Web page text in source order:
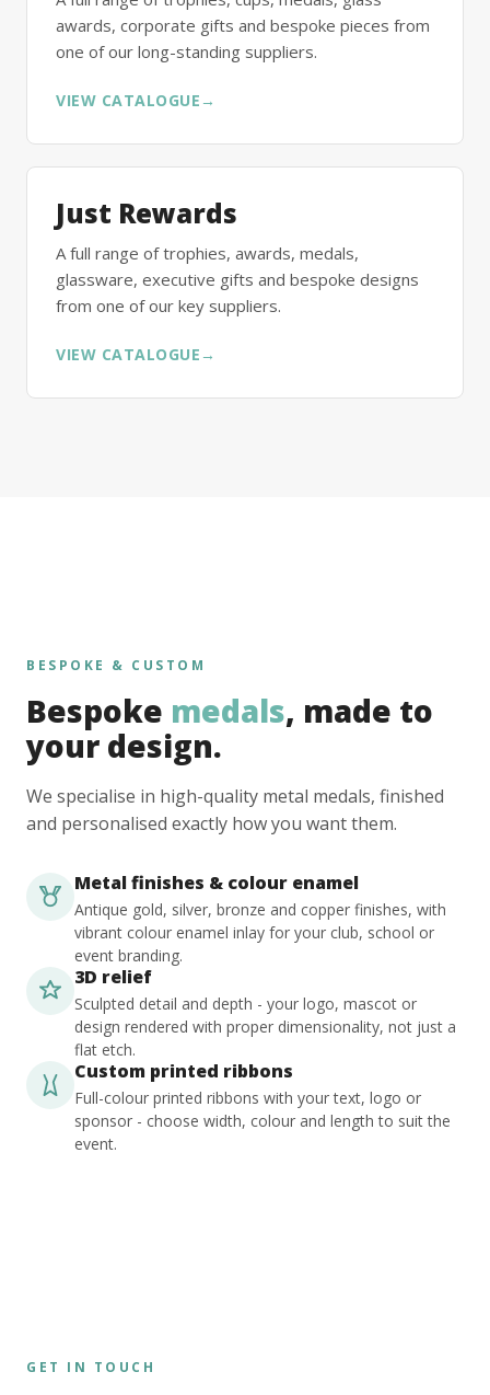
awards, corporate gifts and bespoke pieces from
one of our long-standing suppliers.
VIEW CATALOGUE →
Just Rewards
A full range of trophies, awards, medals,
glassware, executive gifts and bespoke designs
from one of our key suppliers.
VIEW CATALOGUE →
BESPOKE & CUSTOM
Bespoke medals, made to
your design.
We specialise in high-quality metal medals, finished
and personalised exactly how you want them.
Metal finishes & colour enamel
Antique gold, silver, bronze and copper finishes, with
vibrant colour enamel inlay for your club, school or
event branding.
3D relief
Sculpted detail and depth - your logo, mascot or
design rendered with proper dimensionality, not just a
flat etch.
Custom printed ribbons
Full-colour printed ribbons with your text, logo or
sponsor - choose width, colour and length to suit the
event.
GET IN TOUCH